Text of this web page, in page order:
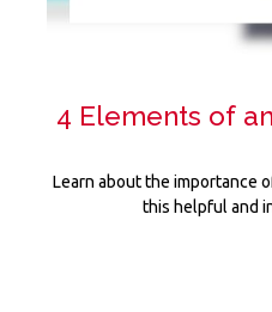
4 Elements of
Learn about the importance
this helpful and